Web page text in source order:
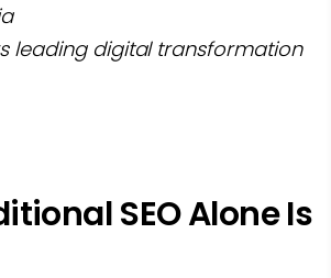
leading digital transformation
SEO Alone Is